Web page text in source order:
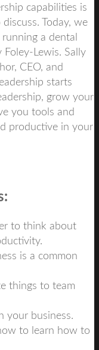
capabilities is
Today, we
a dental
Foley-Lewis. Sally
CEO, and
starts
grow your
you tools and
productive in your
to think about
is a common
things to team
your business.
to learn how to